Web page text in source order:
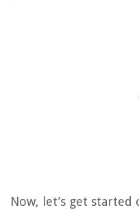
Now, let’s get